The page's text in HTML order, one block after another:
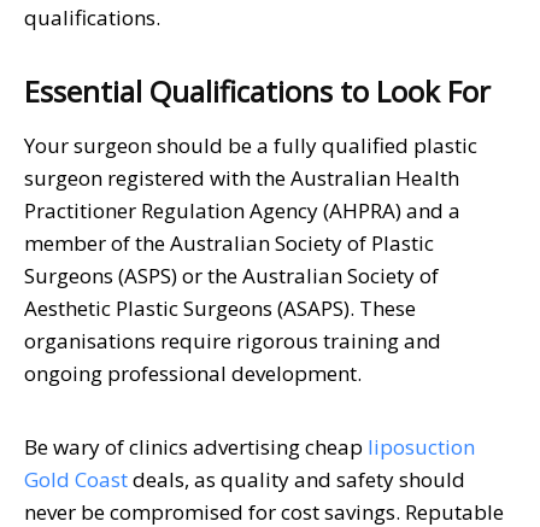
qualifications.
Essential Qualifications to Look For
Your surgeon should be a fully qualified plastic
surgeon registered with the Australian Health
Practitioner Regulation Agency (AHPRA) and a
member of the Australian Society of Plastic
Surgeons (ASPS) or the Australian Society of
Aesthetic Plastic Surgeons (ASAPS). These
organisations require rigorous training and
ongoing professional development.
Be wary of clinics advertising cheap liposuction
Gold Coastdeals, as quality and safety should
never be compromised for cost savings. Reputable